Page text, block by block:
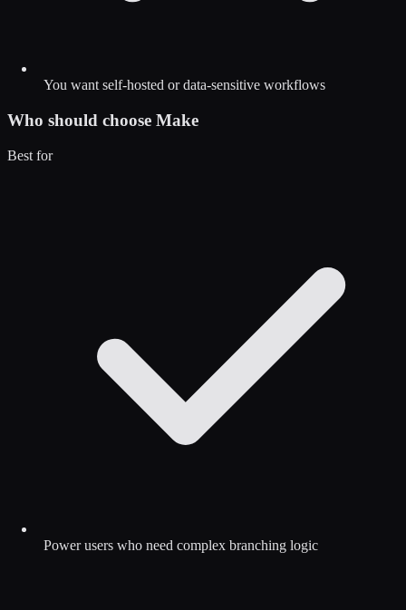
You want self-hosted or data-sensitive workflows
Who should choose Make
Best for
Power users who need complex branching logic